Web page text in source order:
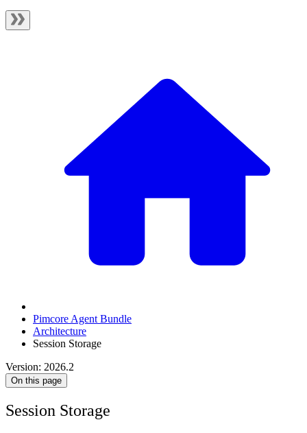
Pimcore Agent Bundle
Architecture
Session Storage
Version: 2026.2
On this page
Session Storage